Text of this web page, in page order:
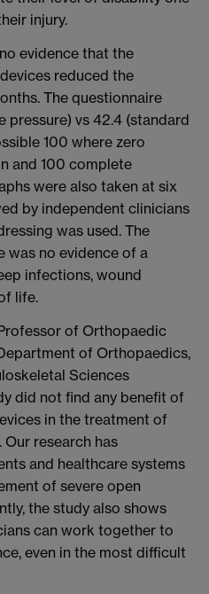
injury.
evidence that the
reduced the
The questionnaire
pressure) vs 42.4 (standard
100 where zero
and 100 complete
were also taken at six
by independent clinicians
was used. The
was no evidence of a
infections, wound
life.
of Orthopaedic
of Orthopaedics,
Sciences
did not find any benefit of
in the treatment of
Our research has
and healthcare systems
of severe open
the study also shows
can work together to
even in the most difficult